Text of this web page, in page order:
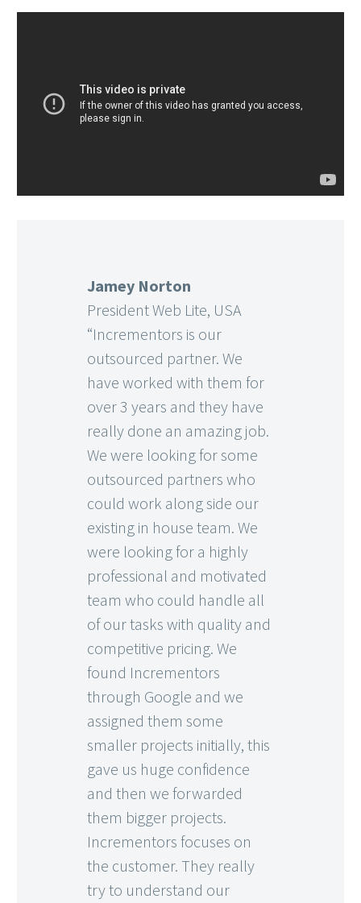
Jamey Norton
President Web Lite, USA
“Incrementors is our
outsourced partner. We
have worked with them for
over 3 years and they have
really done an amazing job.
We were looking for some
outsourced partners who
could work along side our
existing in house team. We
were looking for a highly
professional and motivated
team who could handle all
of our tasks with quality and
competitive pricing. We
found Incrementors
through Google and we
assigned them some
smaller projects initially, this
gave us huge confidence
and then we forwarded
them bigger projects.
Incrementors focuses on
the customer. They really
try to understand our